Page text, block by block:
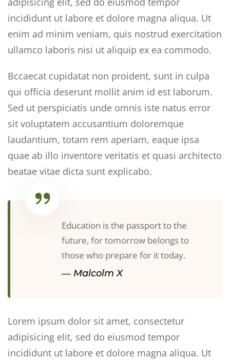
incididunt ut labore et dolore magna aliqua. Ut
enim ad minim veniam, quis nostrud exercitation
ullamco laboris nisi ut aliquip ex ea commodo.
Bccaecat cupidatat non proident, sunt in culpa
qui officia deserunt mollit anim id est laborum.
Sed ut perspiciatis unde omnis iste natus error
sit voluptatem accusantium doloremque
laudantium, totam rem aperiam, eaque ipsa
quae ab illo inventore veritatis et quasi architecto
beatae vitae dicta sunt explicabo.
Education is the passport to the
future, for tomorrow belongs to
those who prepare for it today.
― Malcolm X
Lorem ipsum dolor sit amet, consectetur
adipisicing elit, sed do eiusmod tempor
incididunt ut labore et dolore magna aliqua. Ut